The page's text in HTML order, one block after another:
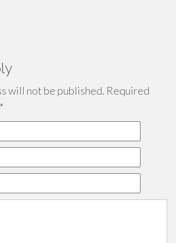
will not be published. Required
*